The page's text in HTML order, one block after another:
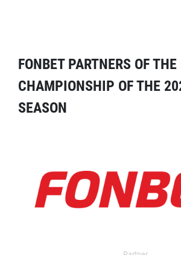
FONBET PARTNERS OF
CHAMPIONSHIP OF THE
SEASON